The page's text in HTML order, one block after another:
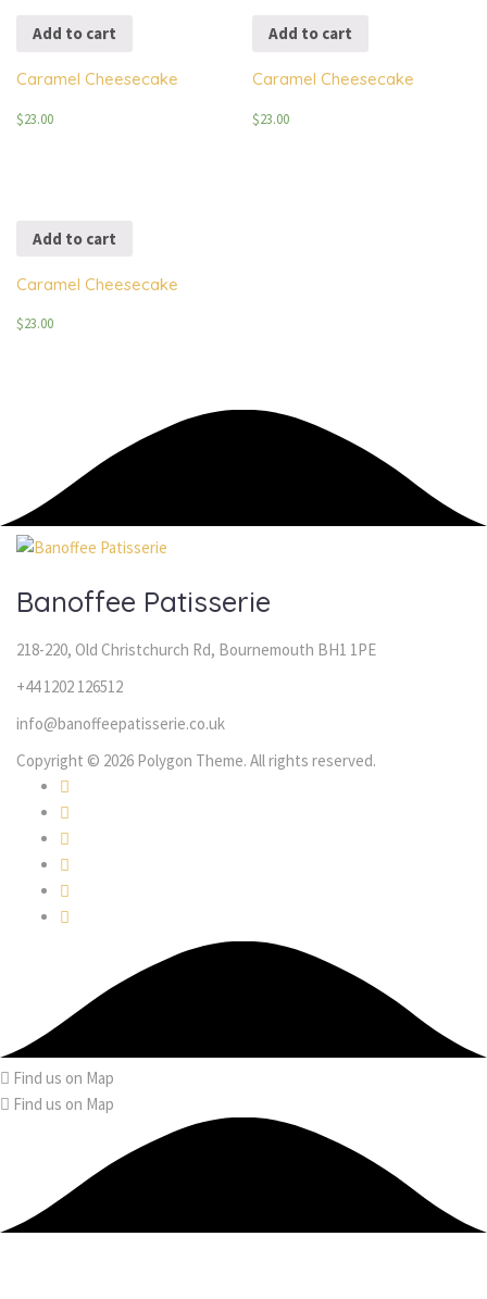
Add to cart
Caramel Cheesecake
$23.00
Add to cart
Caramel Cheesecake
$23.00
Add to cart
Caramel Cheesecake
$23.00
Banoffee Patisserie
218-220, Old Christchurch Rd, Bournemouth BH1 1PE
+44 1202 126512
info@banoffeepatisserie.co.uk
Copyright © 2026 Polygon Theme. All rights reserved.
Find us on Map
Find us on Map